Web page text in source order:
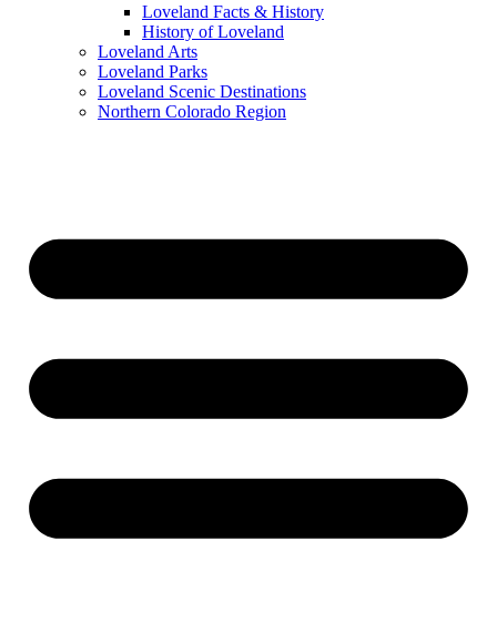
Loveland Facts & History
History of Loveland
Loveland Arts
Loveland Parks
Loveland Scenic Destinations
Northern Colorado Region